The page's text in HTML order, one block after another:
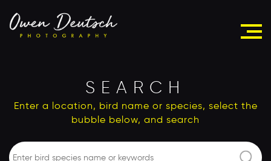
SEARCH
Enter a location, bird name or species, select the
bubble below, and search